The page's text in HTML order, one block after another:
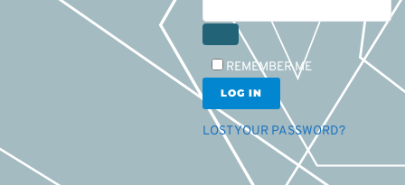
REMEMBER ME
LOG IN
LOST YOUR PASSWORD?